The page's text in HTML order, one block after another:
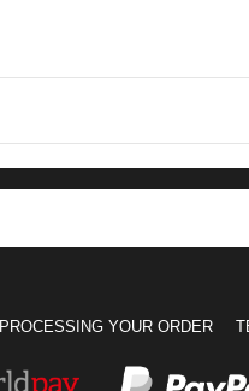
PROCESSING YOUR ORDER